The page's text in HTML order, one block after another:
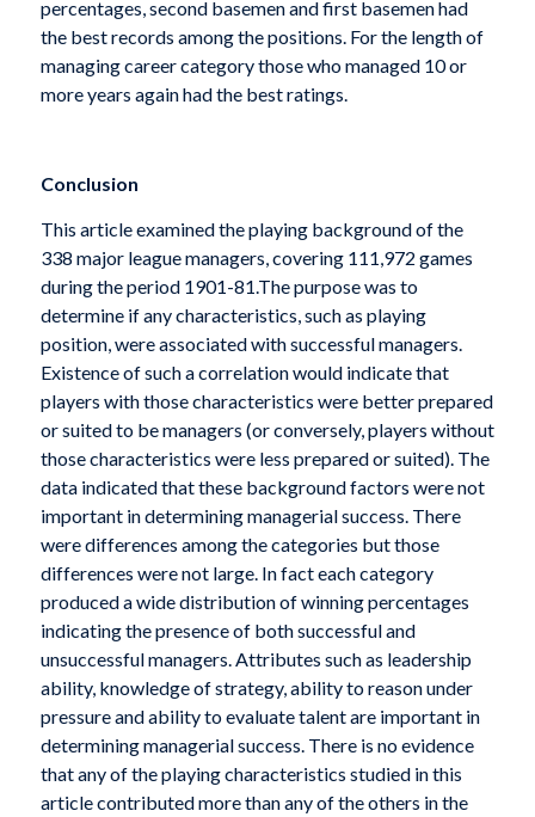
percentages, second basemen and first basemen had
the best records among the positions. For the length of
managing career category those who managed 10 or
more years again had the best ratings.
Conclusion
This article examined the playing background of the
338 major league managers, covering 111,972 games
during the period 1901-81.The purpose was to
determine if any characteristics, such as playing
position, were associated with successful managers.
Existence of such a correlation would indicate that
players with those characteristics were better prepared
or suited to be managers (or conversely, players without
those characteristics were less prepared or suited). The
data indicated that these background factors were not
important in determining managerial success. There
were differences among the categories but those
differences were not large. In fact each category
produced a wide distribution of winning percentages
indicating the presence of both successful and
unsuccessful managers. Attributes such as leadership
ability, knowledge of strategy, ability to reason under
pressure and ability to evaluate talent are important in
determining managerial success. There is no evidence
that any of the playing characteristics studied in this
article contributed more than any of the others in the